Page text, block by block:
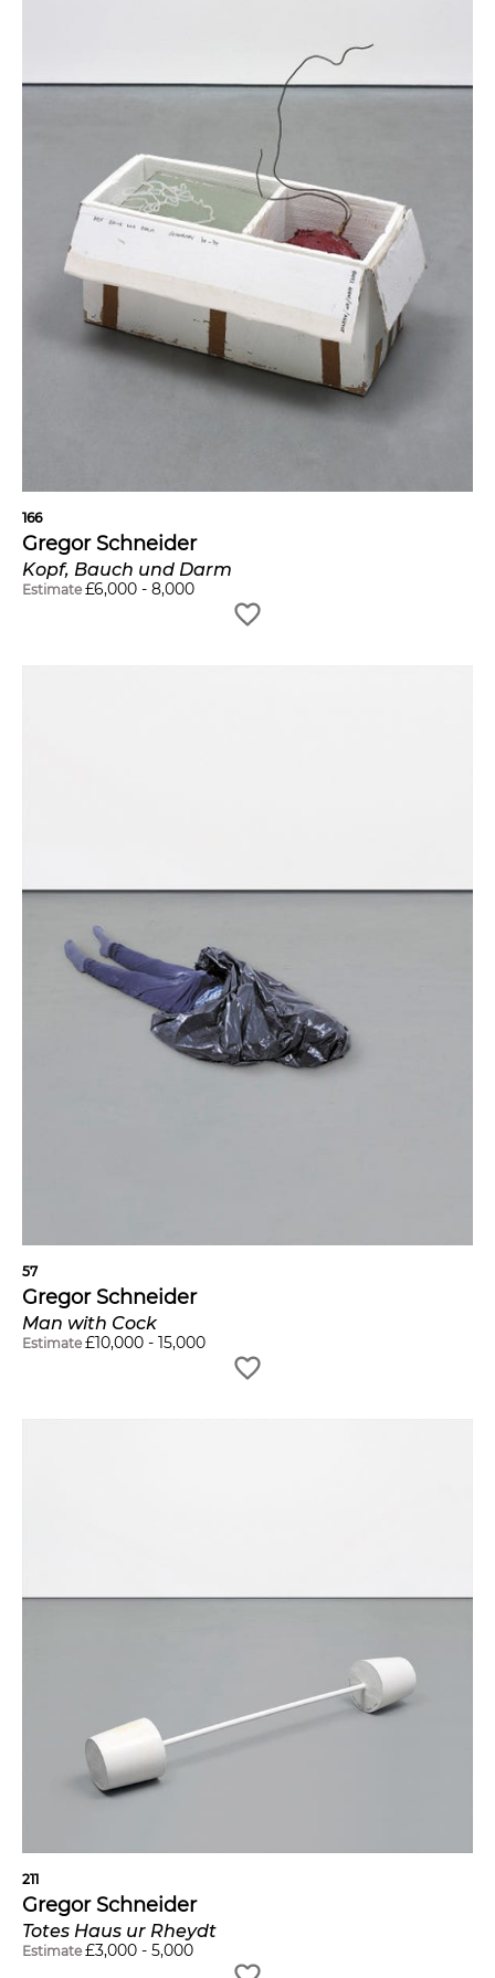
166
Gregor Schneider
Kopf, Bauch und Darm
Estimate £6,000 - 8,000
57
Gregor Schneider
Man with Cock
Estimate £10,000 - 15,000
211
Gregor Schneider
Totes Haus ur Rheydt
Estimate £3,000 - 5,000